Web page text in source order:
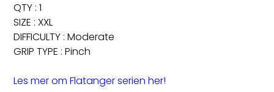
QTY : 1
SIZE : XXL
DIFFICULTY : Moderate
GRIP TYPE : Pinch
Les mer om Flatanger serien her!